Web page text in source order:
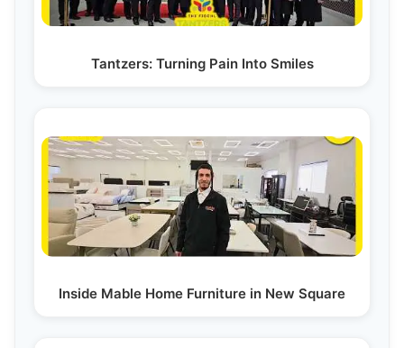
Tantzers: Turning Pain Into Smiles
Inside Mable Home Furniture in New Square